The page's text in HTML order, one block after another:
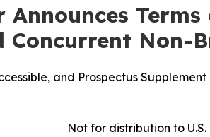
Announces
Concurrent Non-
and Prospectus
Not for distribution to